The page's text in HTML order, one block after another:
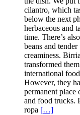
cilantro, which
below the next
herbaceous and
time. There’s
beans and
creaminess.
transformed
international
However, they
permanent place
and food trucks.
ropa […]